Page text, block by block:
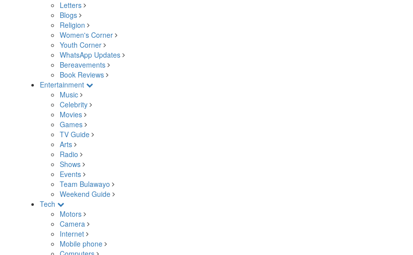
Letters
Blogs
Religion
Women's Corner
Youth Corner
WhatsApp Updates
Bereavements
Book Reviews
Entertainment
Music
Celebrity
Movies
Games
TV Guide
Arts
Radio
Shows
Events
Team Bulawayo
Weekend Guide
Tech
Motors
Camera
Internet
Mobile phone